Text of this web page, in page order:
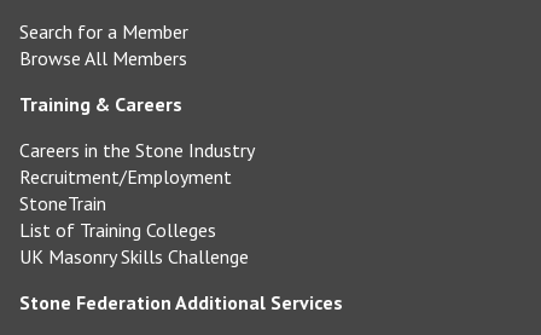
Search for a Member
Browse All Members
Training & Careers
Careers in the Stone Industry
Recruitment/Employment
StoneTrain
List of Training Colleges
UK Masonry Skills Challenge
Stone Federation Additional Services